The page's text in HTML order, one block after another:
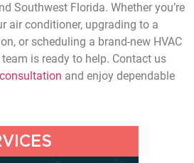
Southwest Florida. Whether you’re
air conditioner, upgrading to a
or scheduling a brand-new HVAC
is ready to help. Contact us
and enjoy dependable